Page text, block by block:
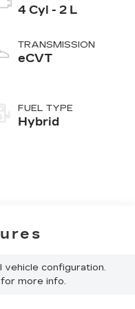
4 Cyl - 2 L
TRANSMISSION
eCVT
FUEL TYPE
Hybrid
vehicle configuration.
more info.